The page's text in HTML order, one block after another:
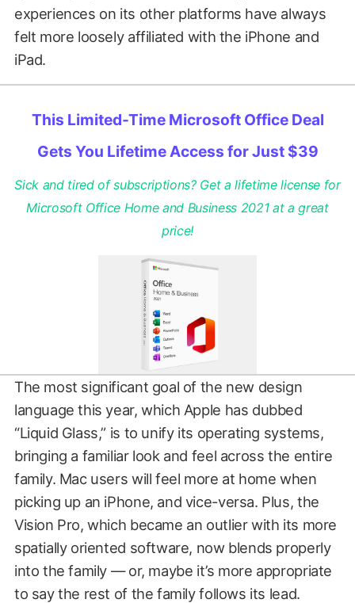
experiences on its other platforms have always
felt more loosely affiliated with the iPhone and
iPad.
This Limited-Time Microsoft Office Deal
Gets You Lifetime Access for Just $39
Sick and tired of subscriptions? Get a lifetime license for
Microsoft Office Home and Business 2021 at a great
price!
The most significant goal of the new design
language this year, which Apple has dubbed
“Liquid Glass,” is to unify its operating systems,
bringing a familiar look and feel across the entire
family. Mac users will feel more at home when
picking up an iPhone, and vice-versa. Plus, the
Vision Pro, which became an outlier with its more
spatially oriented software, now blends properly
into the family — or, maybe it’s more appropriate
to say the rest of the family follows its lead.